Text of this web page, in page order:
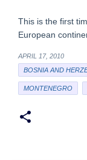
This is the first
European
APRIL 17, 2010
BOSNIA AND
MONTENEGRO